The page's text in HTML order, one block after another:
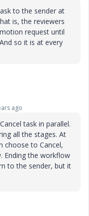
to the sender at
is, the reviewers
request until
so it is at every
ago
task in parallel.
all the stages. At
choose to Cancel,
Ending the workflow
to the sender, but it